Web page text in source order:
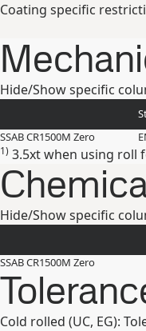
Coating specific
Hide/Show specific
SSAB CR1500M Zero
1) 3.5xt when using roll
Hide/Show specific
SSAB CR1500M Zero
Cold rolled (UC, EG):